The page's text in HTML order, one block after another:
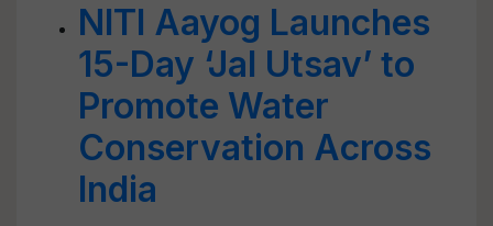
NITI Aayog Launches
15-Day ‘Jal Utsav’ to
Promote Water
Conservation Across
India